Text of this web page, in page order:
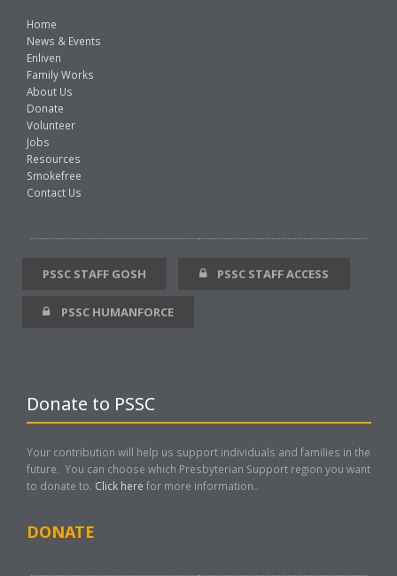
Home
News & Events
Enliven
Family Works
About Us
Donate
Volunteer
Jobs
Resources
Smokefree
Contact Us
PSSC STAFF GOSH PSSC STAFF ACCESS
PSSC HUMANFORCE
Donate to PSSC
Your contribution will help us support individuals and families in the
future. You can choose which Presbyterian Support region you want
to donate to. Click here for more information..
DONATE